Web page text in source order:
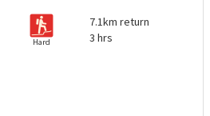
Hard
7.1km return
3 hrs